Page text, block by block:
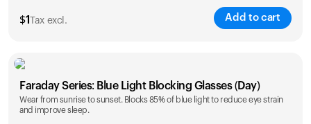
ring sizing
kit
$1 Tax excl. Add to cart
Faraday Series: Blue Light Blocking Glasses (Day)
Wear from sunrise to sunset. Blocks 85% of blue light to reduce eye strain
and improve sleep.